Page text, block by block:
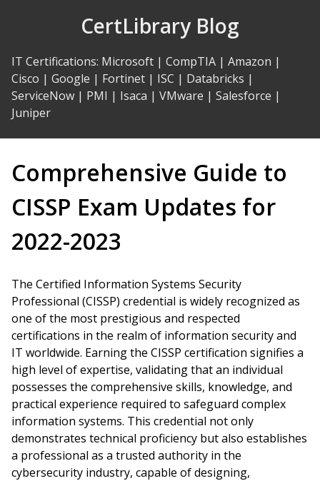
CertLibrary Blog
IT Certifications: Microsoft | CompTIA | Amazon |
Cisco | Google | Fortinet | ISC | Databricks |
ServiceNow | PMI | Isaca | VMware | Salesforce |
Juniper
Comprehensive Guide to
CISSP Exam Updates for
2022-2023
The Certified Information Systems Security
Professional (CISSP) credential is widely recognized as
one of the most prestigious and respected
certifications in the realm of information security and
IT worldwide. Earning the CISSP certification signifies a
high level of expertise, validating that an individual
possesses the comprehensive skills, knowledge, and
practical experience required to safeguard complex
information systems. This credential not only
demonstrates technical proficiency but also establishes
a professional as a trusted authority in the
cybersecurity industry, capable of designing,